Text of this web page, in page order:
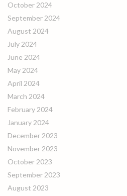
October 2024
September 2024
August 2024
July 2024
June 2024
May 2024
April 2024
March 2024
February 2024
January 2024
December 2023
November 2023
October 2023
September 2023
August 2023